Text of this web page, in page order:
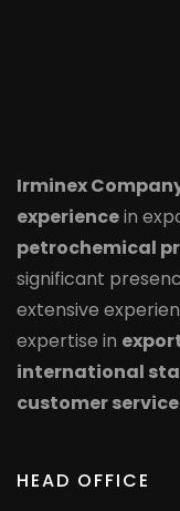
Irminex
experiencein
petrochemical
significant
extensive
expertise in
international
customer service
HEAD OFFICE